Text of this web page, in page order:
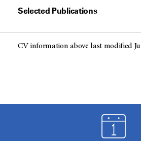
Selected Publications
CV information above last modified